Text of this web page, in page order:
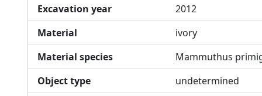
Excavation year
2012
Material
ivory
Material species
Mammuthus
Object type
undetermined